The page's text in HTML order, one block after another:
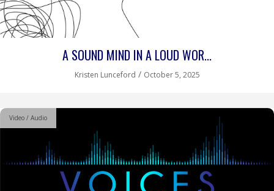
A SOUND MIND IN A LOUD WOR...
Kristen Lunceford / October 5, 2025
Video / Audio